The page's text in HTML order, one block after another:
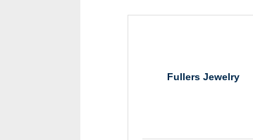
Fullers Jewelry